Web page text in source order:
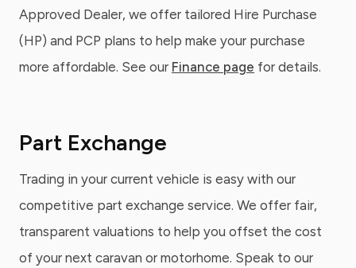
Approved Dealer, we offer tailored Hire Purchase
(HP) and PCP plans to help make your purchase
more affordable. See our Finance page for details.
Part Exchange
Trading in your current vehicle is easy with our
competitive part exchange service. We offer fair,
transparent valuations to help you offset the cost
of your next caravan or motorhome. Speak to our